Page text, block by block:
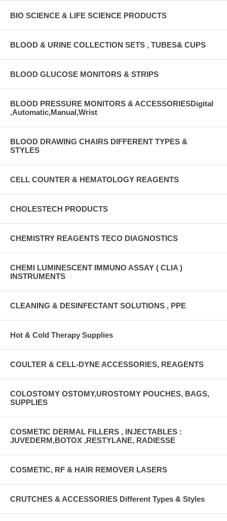
BIO SCIENCE & LIFE SCIENCE PRODUCTS
BLOOD & URINE COLLECTION SETS , TUBES& CUPS
BLOOD GLUCOSE MONITORS & STRIPS
BLOOD PRESSURE MONITORS & ACCESSORIESDigital
,Automatic,Manual,Wrist
BLOOD DRAWING CHAIRS DIFFERENT TYPES &
STYLES
CELL COUNTER & HEMATOLOGY REAGENTS
CHOLESTECH PRODUCTS
CHEMISTRY REAGENTS TECO DIAGNOSTICS
CHEMI LUMINESCENT IMMUNO ASSAY ( CLIA )
INSTRUMENTS
CLEANING & DESINFECTANT SOLUTIONS , PPE
Hot & Cold Therapy Supplies
COULTER & CELL-DYNE ACCESSORIES, REAGENTS
COLOSTOMY OSTOMY,UROSTOMY POUCHES, BAGS,
SUPPLIES
COSMETIC DERMAL FILLERS , INJECTABLES :
JUVEDERM,BOTOX ,RESTYLANE, RADIESSE
COSMETIC, RF & HAIR REMOVER LASERS
CRUTCHES & ACCESSORIES Different Types & Styles